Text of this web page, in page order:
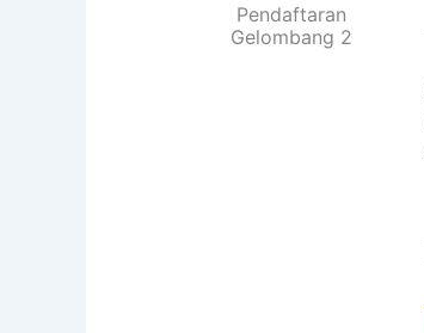
Pendaftaran
Gelombang 2